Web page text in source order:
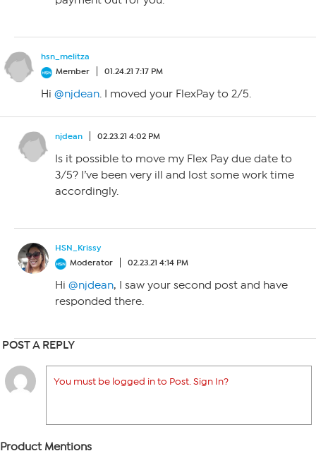
hsn_melitza
Member
01.24.21 7:17 PM
Hi @njdean. I moved your FlexPay to 2/5.
njdean 02.23.21 4:02 PM
Is it possible to move my Flex Pay due date to
3/5? I’ve been very ill and lost some work time
accordingly.
HSN_Krissy
Moderator
02.23.21 4:14 PM
Hi @njdean, I saw your second post and have
responded there.
POST A REPLY
You must be logged in to Post. Sign In?
Product Mentions